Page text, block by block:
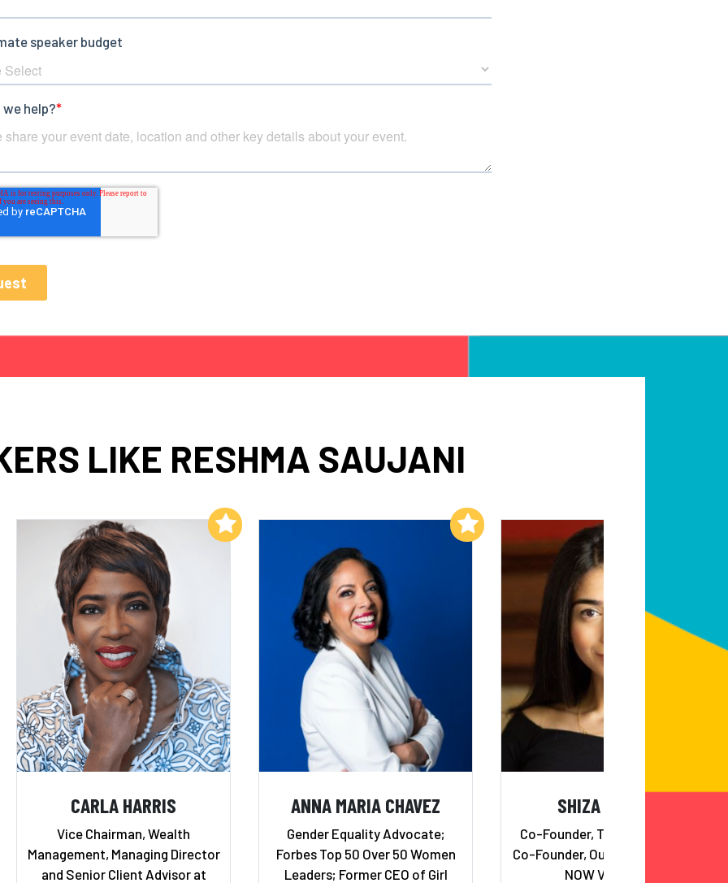
LIKE RESHMA SAUJANI
CARLA HARRIS
Vice Chairman, Wealth
Management, Managing Director
and Senior Client Advisor at
Add to My List
ANNA MARIA CHAVEZ
Gender Equality Advocate;
Forbes Top 50 Over 50 Women
Leaders; Former CEO of Girl
Add to My List
SHIZA SHAHID
Co-Founder, The Malala Fund;
Co-Founder, Our Place; Founder,
NOW Ventures